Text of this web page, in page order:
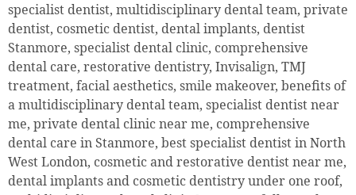
specialist dentist, multidisciplinary dental team, private
dentist, cosmetic dentist, dental implants, dentist
Stanmore, specialist dental clinic, comprehensive
dental care, restorative dentistry, Invisalign, TMJ
treatment, facial aesthetics, smile makeover, benefits of
a multidisciplinary dental team, specialist dentist near
me, private dental clinic near me, comprehensive
dental care in Stanmore, best specialist dentist in North
West London, cosmetic and restorative dentist near me,
dental implants and cosmetic dentistry under one roof,